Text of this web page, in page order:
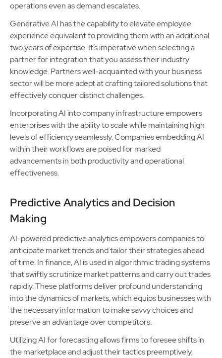
operations even as demand escalates.
Generative AI has the capability to elevate employee
experience equivalent to providing them with an additional
two years of expertise. It’s imperative when selecting a
partner for integration that you assess their industry
knowledge. Partners well-acquainted with your business
sector will be more adept at crafting tailored solutions that
effectively conquer distinct challenges.
Incorporating AI into company infrastructure empowers
enterprises with the ability to scale while maintaining high
levels of efficiency seamlessly. Companies embedding AI
within their workflows are poised for marked
advancements in both productivity and operational
effectiveness.
Predictive Analytics and Decision
Making
AI-powered predictive analytics empowers companies to
anticipate market trends and tailor their strategies ahead
of time. In finance, AI is used in algorithmic trading systems
that swiftly scrutinize market patterns and carry out trades
rapidly. These platforms deliver profound understanding
into the dynamics of markets, which equips businesses with
the necessary information to make savvy choices and
preserve an advantage over competitors.
Utilizing AI for forecasting allows firms to foresee shifts in
the marketplace and adjust their tactics preemptively,